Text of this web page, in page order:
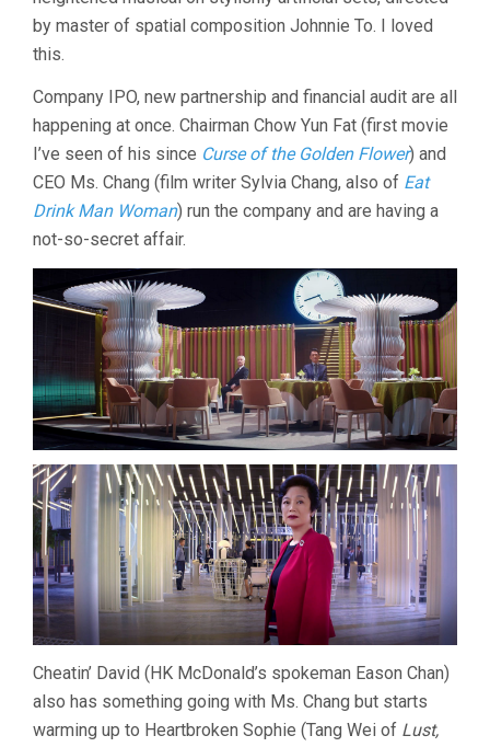
by master of spatial composition Johnnie To. I loved
this.
Company IPO, new partnership and financial audit are all
happening at once. Chairman Chow Yun Fat (first movie
I’ve seen of his since Curse of the Golden Flower) and
CEO Ms. Chang (film writer Sylvia Chang, also of Eat
Drink Man Woman) run the company and are having a
not-so-secret affair.
Cheatin’ David (HK McDonald’s spokeman Eason Chan)
also has something going with Ms. Chang but starts
warming up to Heartbroken Sophie (Tang Wei of Lust,